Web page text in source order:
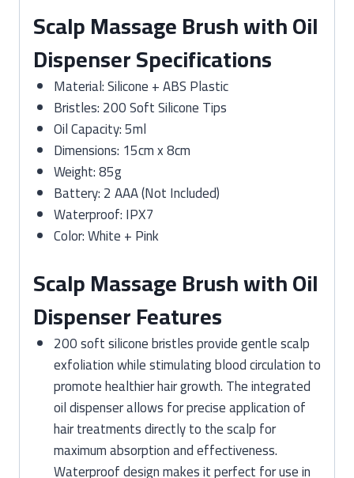
Scalp Massage Brush with Oil
Dispenser Specifications
Material: Silicone + ABS Plastic
Bristles: 200 Soft Silicone Tips
Oil Capacity: 5ml
Dimensions: 15cm x 8cm
Weight: 85g
Battery: 2 AAA (Not Included)
Waterproof: IPX7
Color: White + Pink
Scalp Massage Brush with Oil
Dispenser Features
200 soft silicone bristles provide gentle scalp
exfoliation while stimulating blood circulation to
promote healthier hair growth. The integrated
oil dispenser allows for precise application of
hair treatments directly to the scalp for
maximum absorption and effectiveness.
Waterproof design makes it perfect for use in